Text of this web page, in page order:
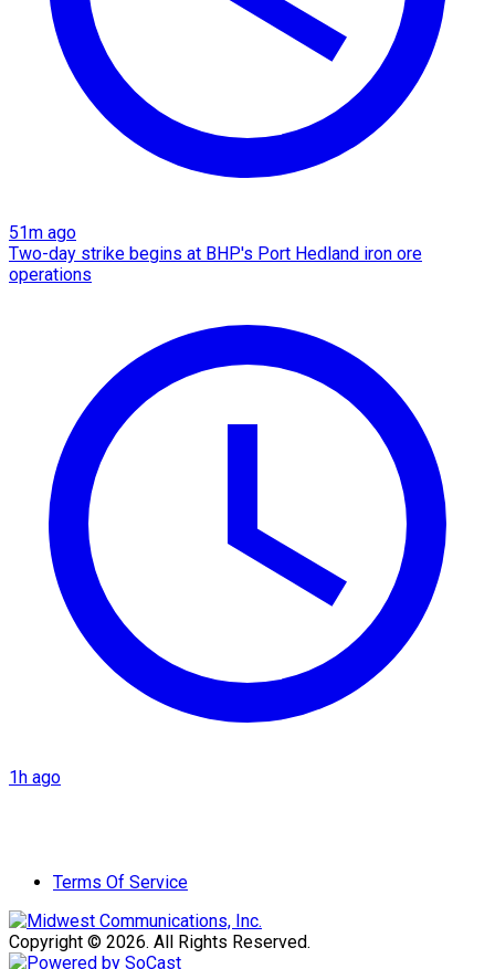
51m ago
Two-day strike begins at BHP's Port Hedland iron ore
operations
1h ago
Terms Of Service
Copyright © 2026. All Rights Reserved.